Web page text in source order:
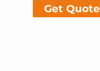
Get Quote